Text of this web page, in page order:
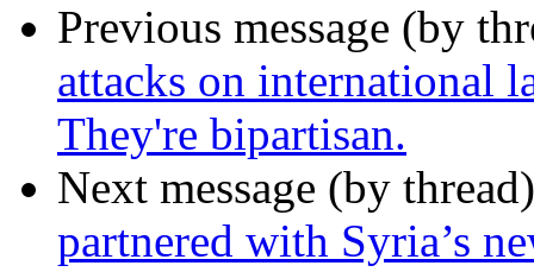
Previous message (by
attacks on international
They're bipartisan.
Next message (by
partnered with Syria’s